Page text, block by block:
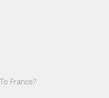
France?